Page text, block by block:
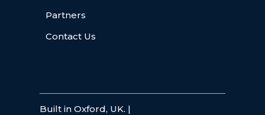
Partners
Contact Us
Built in Oxford, UK. |